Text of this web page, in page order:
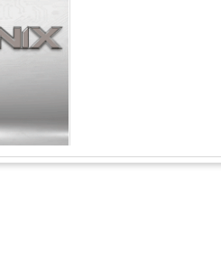
Software, LLC. All rights reserved.